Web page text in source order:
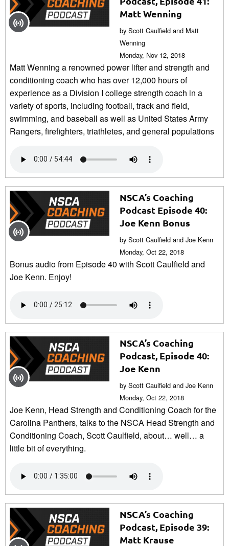
Matt Wenning
by Scott Caulfield and Matt
Wenning
Monday, Nov 12, 2018
Matt Wenning a renowned power lifter and strength and
conditioning coach who has over 12,000 hours of
experience as a Division I college strength coach in a
variety of sports, including football, track and field,
swimming, and baseball as well as United States Army
Rangers, firefighters, triathletes, and general populations
NSCA’s Coaching
Podcast Episode 40:
Joe Kenn Bonus
by Scott Caulfield and Joe Kenn
Monday, Oct 22, 2018
Bonus audio from Episode 40 with Scott Caulfield and
Joe Kenn. Enjoy!
NSCA’s Coaching
Podcast, Episode 40:
Joe Kenn
by Scott Caulfield and Joe Kenn
Monday, Oct 22, 2018
Joe Kenn, Head Strength and Conditioning Coach for the
Carolina Panthers, talks to the NSCA Head Strength and
Conditioning Coach, Scott Caulfield, about… well… a
little bit of everything.
NSCA’s Coaching
Podcast, Episode 39:
Matt Krause